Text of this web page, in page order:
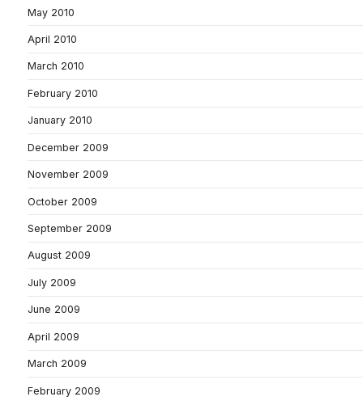
May 2010
April 2010
March 2010
February 2010
January 2010
December 2009
November 2009
October 2009
September 2009
August 2009
July 2009
June 2009
April 2009
March 2009
February 2009